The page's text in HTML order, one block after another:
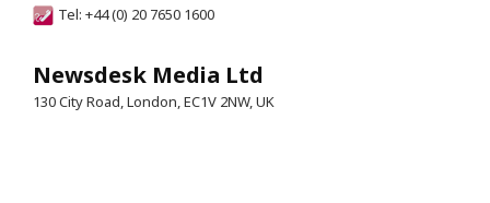
Tel: +44 (0) 20 7650 1600
Newsdesk Media Ltd
130 City Road, London, EC1V 2NW, UK